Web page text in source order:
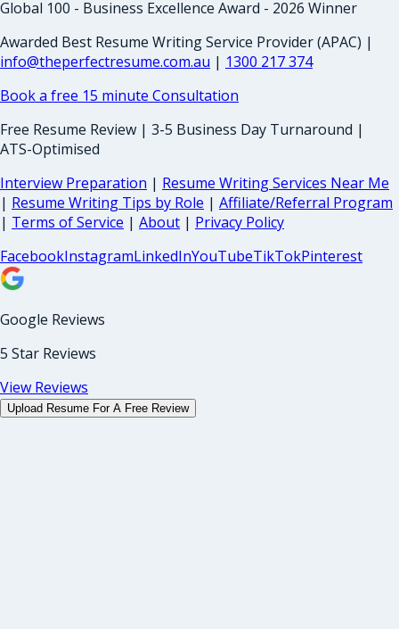
Global 100 - Business Excellence Award - 2026 Winner
Awarded Best Resume Writing Service Provider (APAC) |
info@theperfectresume.com.au | 1300 217 374
Book a free 15 minute Consultation
Free Resume Review | 3-5 Business Day Turnaround |
ATS-Optimised
Interview Preparation | Resume Writing Services Near Me
| Resume Writing Tips by Role | Affiliate/Referral Program
| Terms of Service | About | Privacy Policy
FacebookInstagramLinkedInYouTubeTikTokPinterest
Google Reviews
5 Star Reviews
View Reviews
Upload Resume For A Free Review